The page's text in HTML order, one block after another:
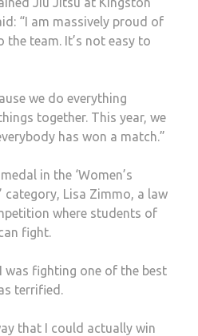
“I am massively proud of
the team. It’s not easy to
we do everything
together. This year, we
has won a match.”
in the ‘Women’s
category, Lisa Zimmo, a law
where students of
fight.
was fighting one of the best
terrified.
that I could actually win